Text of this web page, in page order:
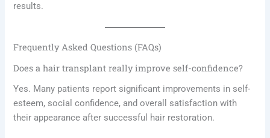
results.
Frequently Asked Questions (FAQs)
Does a hair transplant really improve self-confidence?
Yes. Many patients report significant improvements in self-
esteem, social confidence, and overall satisfaction with
their appearance after successful hair restoration.